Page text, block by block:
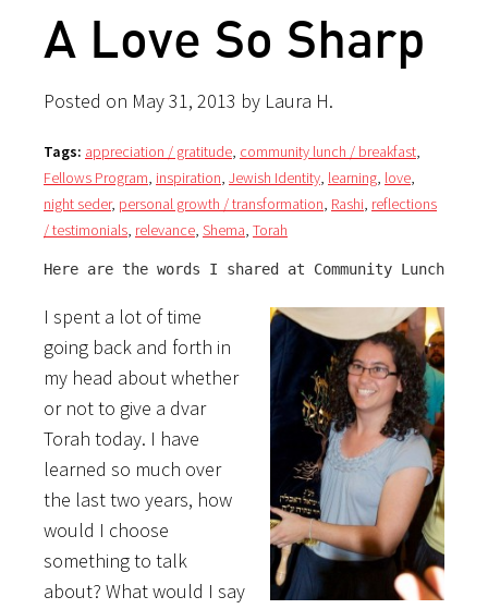
A Love So Sharp
Posted on May 31, 2013 by Laura H.
Tags: appreciation / gratitude, community lunch / breakfast,
Fellows Program, inspiration, Jewish Identity, learning, love,
night seder, personal growth / transformation, Rashi, reflections
/ testimonials, relevance, Shema, Torah
Here are the words I shared at Community Lunch:
I spent a lot of time
going back and forth in
my head about whether
or not to give a dvar
Torah today. I have
learned so much over
the last two years, how
would I choose
something to talk
about? What would I say